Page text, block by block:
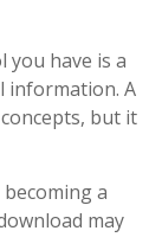
have is a
information. A
but it
a
may